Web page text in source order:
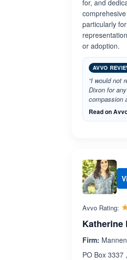
for, and
particularly
or adoption.
AVVO
“I would not
Dixon for
compassion
Read on
Avvo Rating:
Katherine
Firm:
PO Box 3337